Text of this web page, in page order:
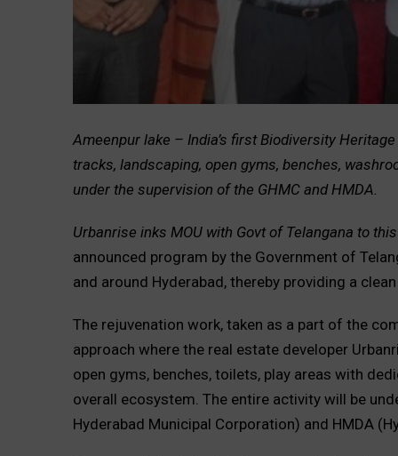
Ameenpur lake – India’s first Biodiversity
tracks, landscaping, open gyms, benches,
under the supervision of the GHMC and HMDA.
Urbanrise inks MOU with Govt of Telangana to
announced program by the Government of
and around Hyderabad, thereby providing a
The rejuvenation work, taken as a part of the
approach where the real estate developer
open gyms, benches, toilets, play areas with
overall ecosystem. The entire activity will be
Hyderabad Municipal Corporation) and HMDA